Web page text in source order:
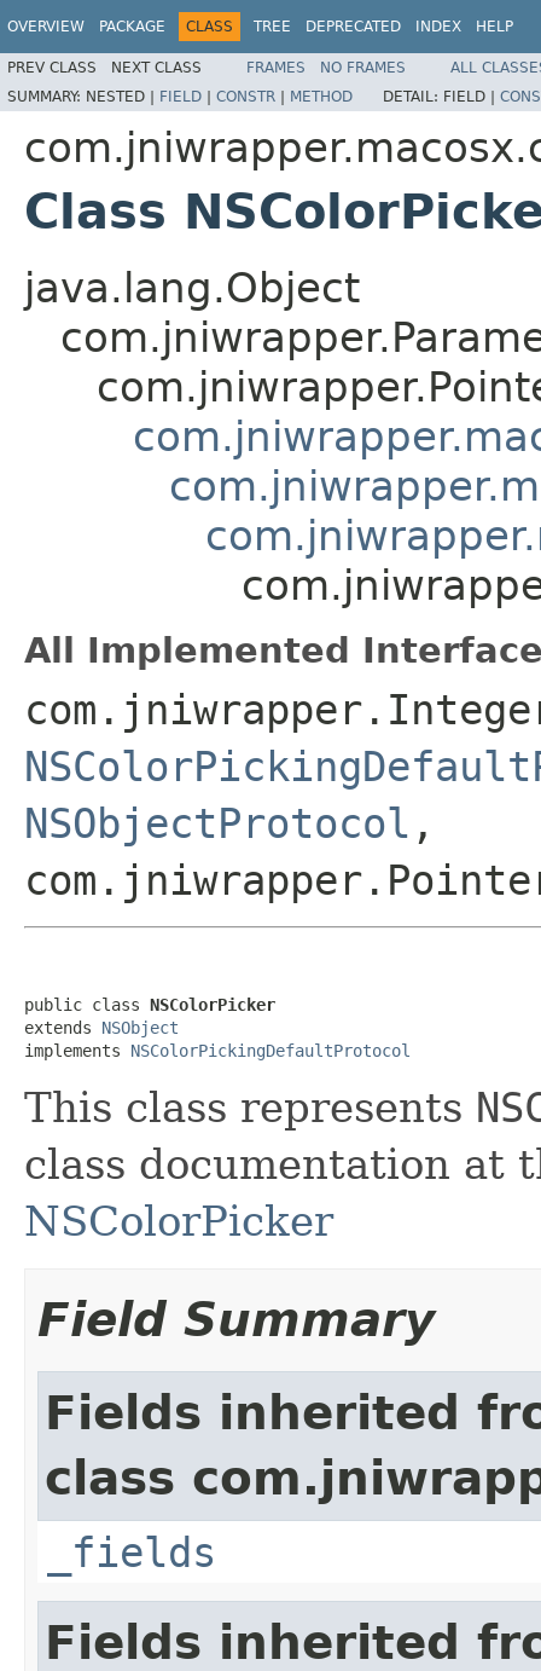
OVERVIEW PACKAGE CLASS TREE DEPRECATED INDEX HELP
PREV CLASS NEXT CLASS FRAMES NO FRAMES
ALL
SUMMARY: NESTED | FIELD | CONSTR | METHOD DETAIL: FIELD |
Class
java.lang.Object
All Implemented
NSObjectProtocol ,
public class NSColorPicker
extends NSObject
implements NSColorPickingDefaultProtocol
This class represents
class documentation at
NSColorPicker
Field Summary
Fields inherited
class
_fields
Fields inherited